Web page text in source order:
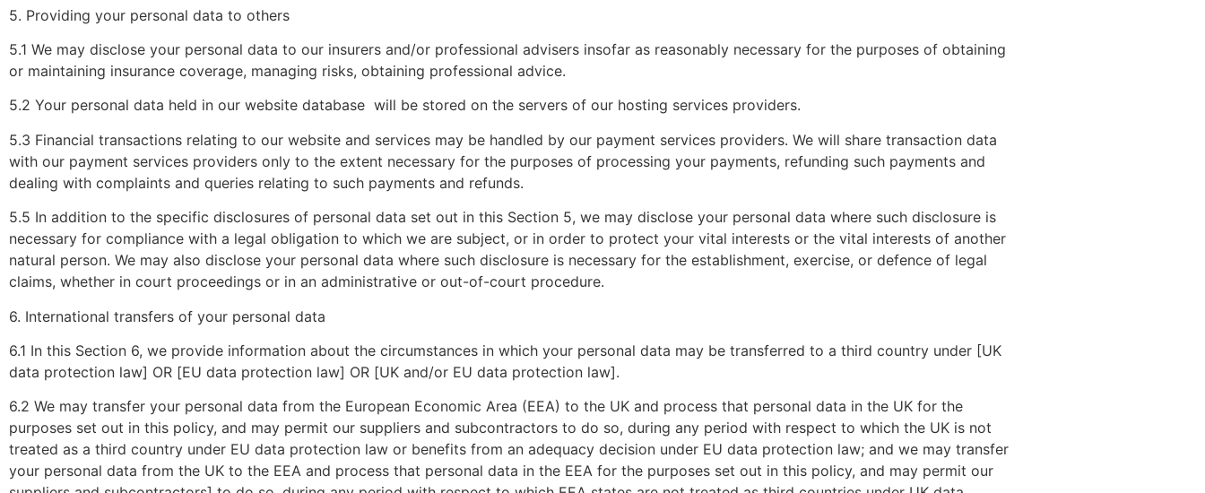
5. Providing your personal data to others
5.1 We may disclose your personal data to our insurers and/or professional advisers insofar as reasonably necessary for the purposes of obtaining
or maintaining insurance coverage, managing risks, obtaining professional advice.
5.2 Your personal data held in our website database will be stored on the servers of our hosting services providers.
5.3 Financial transactions relating to our website and services may be handled by our payment services providers. We will share transaction data
with our payment services providers only to the extent necessary for the purposes of processing your payments, refunding such payments and
dealing with complaints and queries relating to such payments and refunds.
5.5 In addition to the specific disclosures of personal data set out in this Section 5, we may disclose your personal data where such disclosure is
necessary for compliance with a legal obligation to which we are subject, or in order to protect your vital interests or the vital interests of another
natural person. We may also disclose your personal data where such disclosure is necessary for the establishment, exercise, or defence of legal
claims, whether in court proceedings or in an administrative or out-of-court procedure.
6. International transfers of your personal data
6.1 In this Section 6, we provide information about the circumstances in which your personal data may be transferred to a third country under [UK
data protection law] OR [EU data protection law] OR [UK and/or EU data protection law].
6.2 We may transfer your personal data from the European Economic Area (EEA) to the UK and process that personal data in the UK for the
purposes set out in this policy, and may permit our suppliers and subcontractors to do so, during any period with respect to which the UK is not
treated as a third country under EU data protection law or benefits from an adequacy decision under EU data protection law; and we may transfer
your personal data from the UK to the EEA and process that personal data in the EEA for the purposes set out in this policy, and may permit our